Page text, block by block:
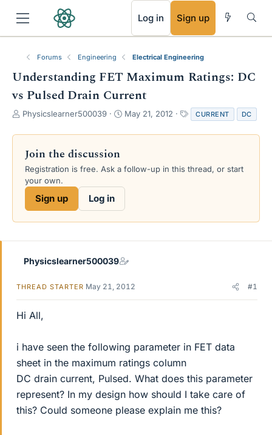
Log in Sign up
Forums Engineering Electrical Engineering
Understanding FET Maximum Ratings: DC
vs Pulsed Drain Current
T
r
a
d
s
e
Physicslearner500039
S
a
d
May 21, 2012
a
g
CURRENT DC
Join the discussion
Registration is free. Ask a follow-up in this thread, or start
your own.
Sign up Log in
Physicslearner500039
THREAD STARTER May 21, 2012 #1
Hi All,
i have seen the following parameter in FET data
sheet in the maximum ratings column
DC drain current, Pulsed. What does this parameter
represent? In my design how should I take care of
this? Could someone please explain me this?
RSS